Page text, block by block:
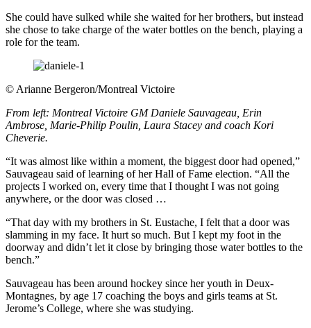
She could have sulked while she waited for her brothers, but instead
she chose to take charge of the water bottles on the bench, playing a
role for the team.
© Arianne Bergeron/Montreal Victoire
From left: Montreal Victoire GM Daniele Sauvageau, Erin
Ambrose, Marie-Philip Poulin, Laura Stacey and coach Kori
Cheverie.
“It was almost like within a moment, the biggest door had opened,”
Sauvageau said of learning of her Hall of Fame election. “All the
projects I worked on, every time that I thought I was not going
anywhere, or the door was closed …
“That day with my brothers in St. Eustache, I felt that a door was
slamming in my face. It hurt so much. But I kept my foot in the
doorway and didn’t let it close by bringing those water bottles to the
bench.”
Sauvageau has been around hockey since her youth in Deux-
Montagnes, by age 17 coaching the boys and girls teams at St.
Jerome’s College, where she was studying.